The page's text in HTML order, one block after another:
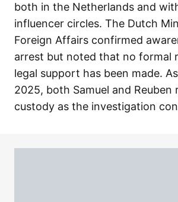
both in the Netherlands and
influencer circles. The Dutch
Foreign Affairs confirmed
arrest but noted that no formal
legal support has been made.
2025, both Samuel and Reuben
custody as the investigation